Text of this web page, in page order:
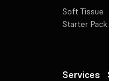
Soft Tissue
Starter Pack
Services